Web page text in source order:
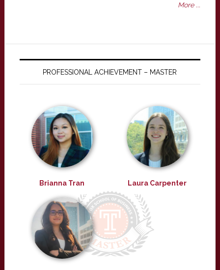
More ...
PROFESSIONAL ACHIEVEMENT – MASTER
Brianna Tran Laura Carpenter